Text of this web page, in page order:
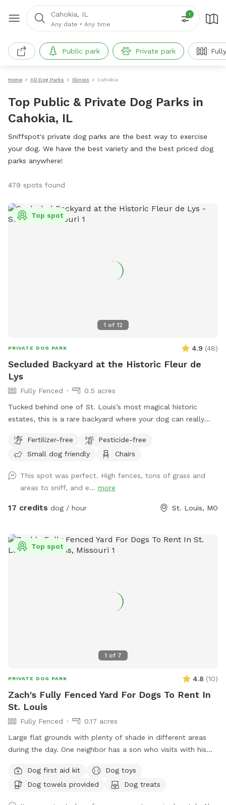
Cahokia, IL
Any date • Any time
1
Public park Private park
Home All Dog Parks Illinois Cahokia
Top Public & Private Dog Parks in
Cahokia, IL
Sniffspot's private dog parks are the best way to exercise
your dog. We have the best variety and the best priced dog
parks anywhere!
479 spots found
1 of 12
Top spot
PRIVATE DOG PARK 4.9 (48)
Secluded Backyard at the Historic Fleur de
Lys
Fully Fenced
0.5 acres
Tucked behind one of St. Louis’s most magical historic
estates, this is a rare backyard where your dog can really
speed zoomies, plus the privacy of being set back from the
street and shielded by the property itself. It’s quiet,
you’re right in the middle of it. The Fleur de Lys is a piece of
St. Louis history, and the backyard carries that same
character: mature landscaping, room to roam, and a sense
pace, there’s space for it. About the host Hi, I’m Brennan.
I’m the caretaker for the Fleur de Lys and live on the third
are my favorite people. I haven’t had a dog of my own
since mine passed from cancer five years ago. Losing him
getting to spend time around other people’s pups, even
briefly, means a lot. Bonus: licensed massage for your dog
(and you!) I’m also a licensed massage therapist, and I offer
pups even more than I do humans, whether it’s an older dog
with stiff joints, a working dog who needs to decompress,
or just a goodboy who deserves to be pampered. Ask me
about it when you book.
Fertilizer-free
Pesticide-free
Small dog friendly
Chairs
This spot was perfect. High fences, tons of grass and
areas to sniff, and e... more
17 credits dog / hour St. Louis, MO
1 of 7
Top spot
PRIVATE DOG PARK 4.8 (10)
Zach's Fully Fenced Yard For Dogs To Rent In
St. Louis
Fully Fenced
0.17 acres
Large flat grounds with plenty of shade in different areas
during the day. One neighbor has a son who visits with his
through the chain link fence over looking the cemetery and
groundskeepers. Excellent spot for fetch, running laps,
Dog first aid kit
Dog toys
Dog towels provided
Dog treats